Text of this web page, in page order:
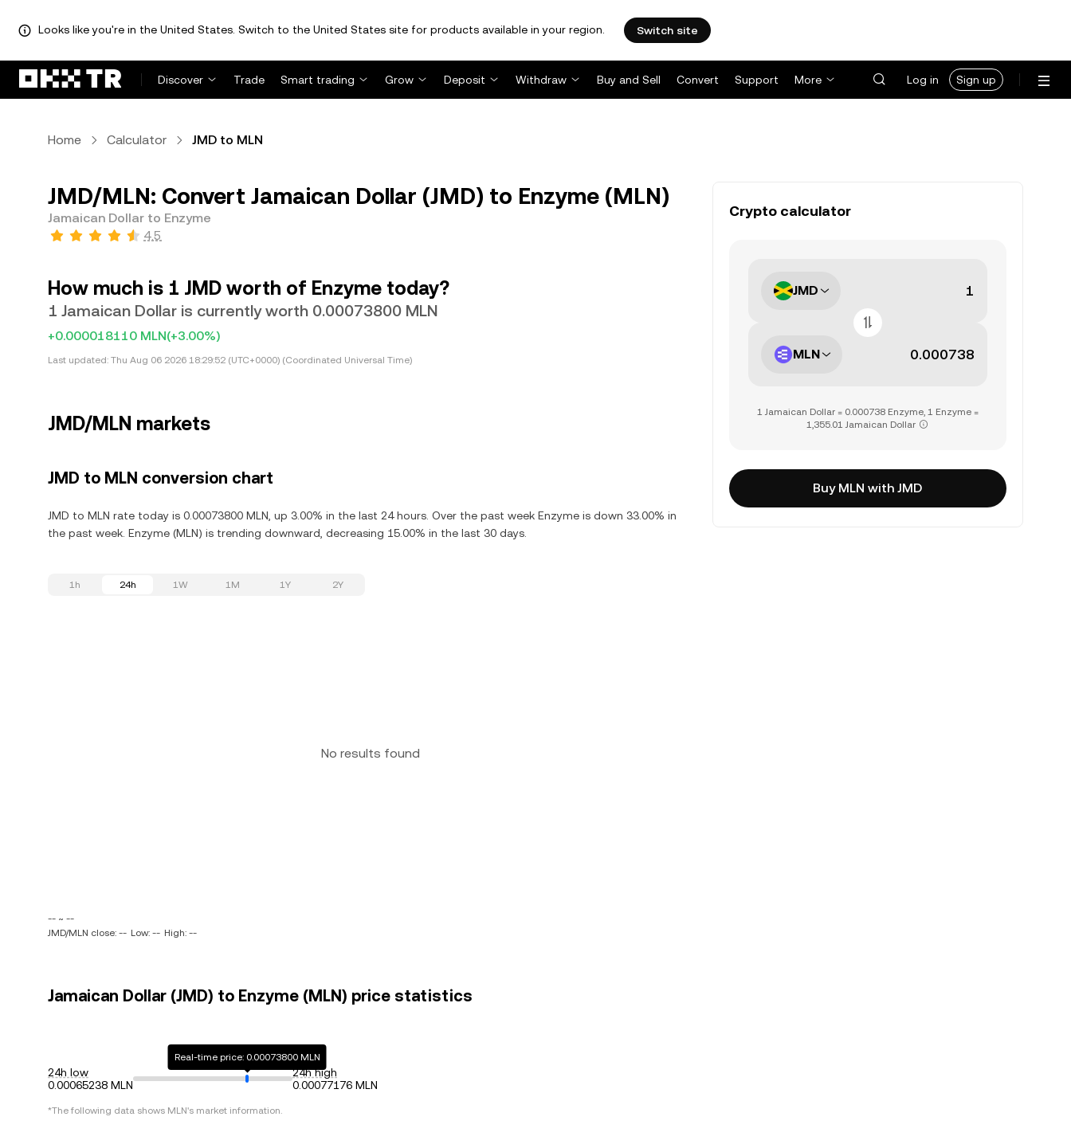
Looks like you're in the United States. Switch to the United States site for products available in your region. Switch site
Discover Trade Smart trading Grow Deposit Withdraw Buy and Sell Convert Support More Log in Sign up
Home Calculator JMD to MLN
JMD/MLN: Convert Jamaican Dollar (JMD) to Enzyme (MLN)
Jamaican Dollar to Enzyme
4.5
How much is 1 JMD worth of Enzyme today?
1 Jamaican Dollar is currently worth 0.00073800 MLN
+0.000018110 MLN(+3.00%)
Last updated: Thu Aug 06 2026 18:29:52 (UTC+0000) (Coordinated Universal Time)
JMD/MLN markets
JMD to MLN conversion chart
JMD to MLN rate today is 0.00073800 MLN, up 3.00% in the last 24 hours. Over the past week Enzyme is down 33.00% in
the past week. Enzyme (MLN) is trending downward, decreasing 15.00% in the last 30 days.
1h 24h 1W 1M 1Y 2Y
No results found
-- ~ --
JMD/MLN close: -- Low: -- High: --
Jamaican Dollar (JMD) to Enzyme (MLN) price statistics
24h low
0.00065238 MLN
Real-time price: 0.00073800 MLN
24h high
0.00077176 MLN
*The following data shows MLN's market information.
Crypto calculator
JMD
MLN
1 Jamaican Dollar = 0.000738 Enzyme, 1 Enzyme =
1,355.01 Jamaican Dollar
Buy MLN with JMD